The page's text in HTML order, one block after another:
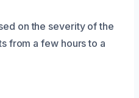
on the severity of the
from a few hours to a